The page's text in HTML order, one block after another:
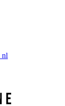
nl